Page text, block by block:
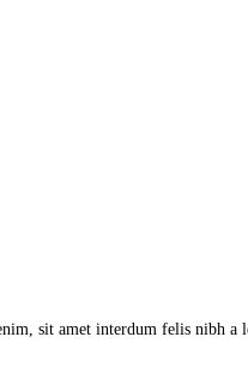
sit amet interdum felis nibh a